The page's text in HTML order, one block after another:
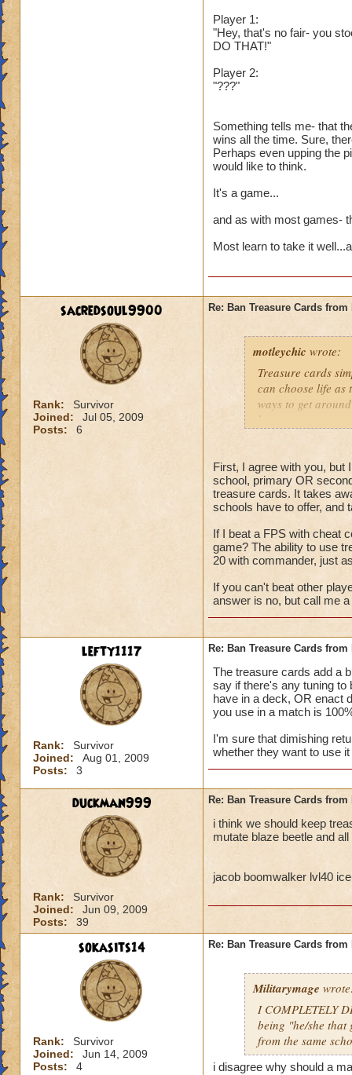
Player 1:
"Hey, that's no fair- you
DO THAT!"
Player 2:
"???"
Something tells me- that
wins all the time. Sure,
Perhaps even upping the
would like to think.
It's a game...
and as with most games-
Most learn to take it
sacredsoul9900
Rank:
Survivor
Joined:
Jul 05, 2009
Posts:
6
Re: Ban Treasure Cards
motleychic wrote:
Treasure cards
can choose life as
ways to get
have tower any
First, I agree with you, but
school, primary OR
treasure cards. It takes
schools have to offer, and
If I beat a FPS with cheat
game? The ability to use
20 with commander, just
If you can't beat other
answer is no, but call me
lefty1117
Rank:
Survivor
Joined:
Aug 01, 2009
Posts:
3
Re: Ban Treasure Cards
The treasure cards add a
say if there's any tuning to
have in a deck, OR enact
you use in a match is
I'm sure that dimishing
whether they want to use
duckman999
Rank:
Survivor
Joined:
Jun 09, 2009
Posts:
39
Re: Ban Treasure Cards
i think we should keep
mutate blaze beetle and
jacob boomwalker lvl40 ice
sokasits14
Rank:
Survivor
Joined:
Jun 14, 2009
Posts:
4
Re: Ban Treasure Cards
Militarymage
I COMPLETELY
being "he/she that
from the same
i disagree why should a